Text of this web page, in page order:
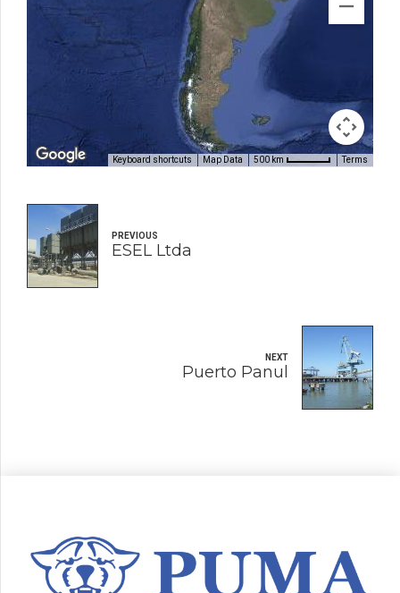
Keyboard shortcuts Map Data 500 km Terms
PREVIOUS
ESEL Ltda
NEXT
Puerto Panul